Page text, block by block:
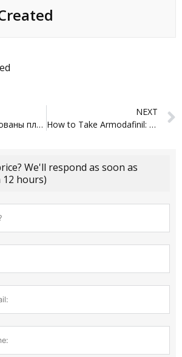
Как сконструированы платформы аналитики: структура и основы деятельности
NEXT
How to Take Armodafinil: A Comprehensive Guide
We'll respond as soon as
hours)